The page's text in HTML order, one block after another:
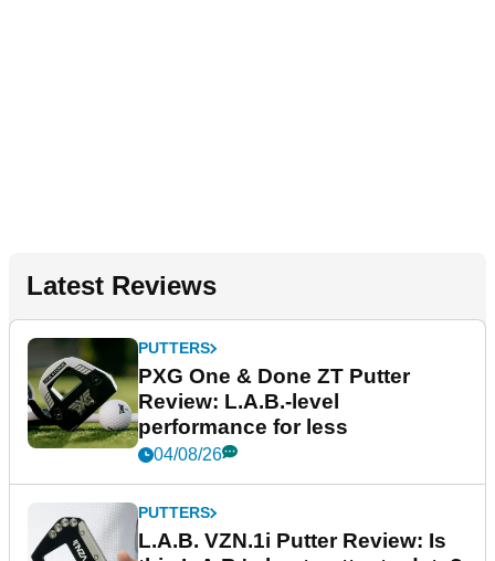
Latest Reviews
PUTTERS
PXG One & Done ZT Putter
Review: L.A.B.-level
performance for less
04/08/26
PUTTERS
L.A.B. VZN.1i Putter Review: Is